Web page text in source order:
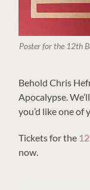
Poster for the 12th
Behold Chris
Apocalypse.
you’d like one of
Tickets for the
now.